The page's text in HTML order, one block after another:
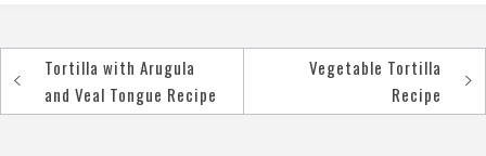
Post
navigation
Tortilla with Arugula
and Veal Tongue Recipe
Vegetable Tortilla
Recipe